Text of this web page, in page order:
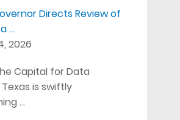
Directs Review of
…
2026
Capital for Data
is swiftly
…